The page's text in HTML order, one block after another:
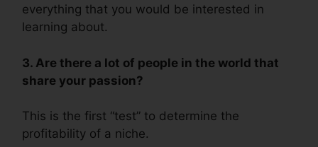
everything that you would be interested in
learning about.
3. Are there a lot of people in the world that
share your passion?
This is the first “test” to determine the
profitability of a niche.